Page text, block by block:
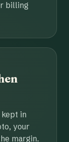
billing
in
your
margin.